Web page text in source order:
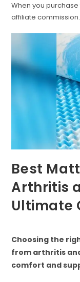
When you
affiliate
Best
Arthritis
Ultimate
Choosing the
from arthritis
comfort and